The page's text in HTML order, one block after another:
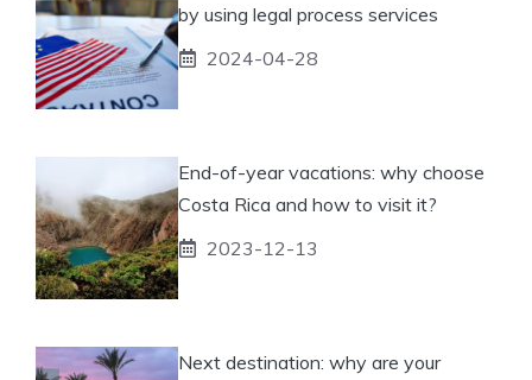
by using legal process services
2024-04-28
End-of-year vacations: why choose
Costa Rica and how to visit it?
2023-12-13
Next destination: why are your